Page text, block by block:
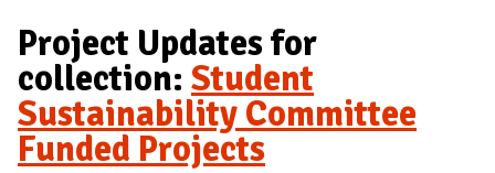
D
M
A
I
D
Project Updates for
collection: Student
Sustainability Committee
Funded Projects